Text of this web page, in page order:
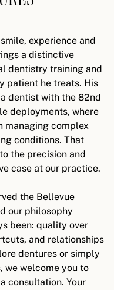
experience and
a distinctive
dentistry training and
patient he treats. His
dentist with the 82nd
deployments, where
managing complex
conditions. That
the precision and
case at our practice.
the Bellevue
our philosophy
been: quality over
and relationships
dentures or simply
we welcome you to
consultation. Your